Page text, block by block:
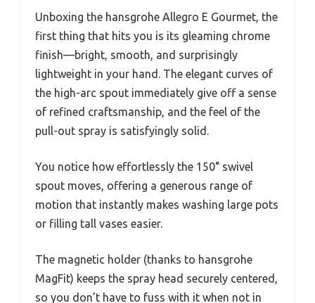
Unboxing the hansgrohe Allegro E Gourmet, the
first thing that hits you is its gleaming chrome
finish—bright, smooth, and surprisingly
lightweight in your hand. The elegant curves of
the high-arc spout immediately give off a sense
of refined craftsmanship, and the feel of the
pull-out spray is satisfyingly solid.
You notice how effortlessly the 150° swivel
spout moves, offering a generous range of
motion that instantly makes washing large pots
or filling tall vases easier.
The magnetic holder (thanks to hansgrohe
MagFit) keeps the spray head securely centered,
so you don’t have to fuss with it when not in